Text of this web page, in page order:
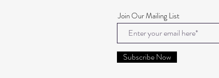
Join Our Mailing List
Subscribe Now